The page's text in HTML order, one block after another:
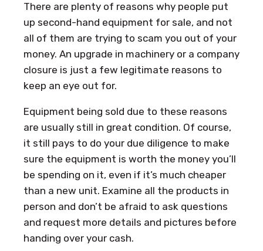
There are plenty of reasons why people put
up second-hand equipment for sale, and not
all of them are trying to scam you out of your
money. An upgrade in machinery or a company
closure is just a few legitimate reasons to
keep an eye out for.
Equipment being sold due to these reasons
are usually still in great condition. Of course,
it still pays to do your due diligence to make
sure the equipment is worth the money you’ll
be spending on it, even if it’s much cheaper
than a new unit. Examine all the products in
person and don’t be afraid to ask questions
and request more details and pictures before
handing over your cash.